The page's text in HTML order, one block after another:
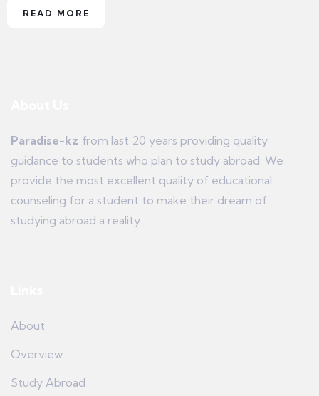
READ MORE
Paradise-kz from last 20 years providing quality
guidance to students who plan to study abroad. We
provide the most excellent quality of educational
counseling for a student to make their dream of
studying abroad a reality.
About
Overview
Study Abroad